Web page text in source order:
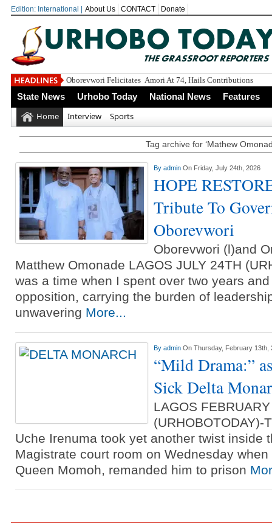
Edition: International | About Us CONTACT Donate
Oborevwori Felicitates Amori At 74, Hails Contributions To
State News Urhobo Today National News Features
Home Interview Sports
Tag archive for ‘Mathew
By admin On Friday, July 24th, 2026
HOPE
Tribute To
Oborevwori
Oborevwori (l)and
Matthew Omonade LAGOS JULY 24TH
was a time when I spent over two years
opposition, carrying the burden of
unwavering More...
By admin On Thursday, February 13th,
“Mild Drama:”
Sick Delta
LAGOS
Uche Irenuma took yet another twist inside
Magistrate court room on Wednesday
Queen Momoh, remanded him to prison